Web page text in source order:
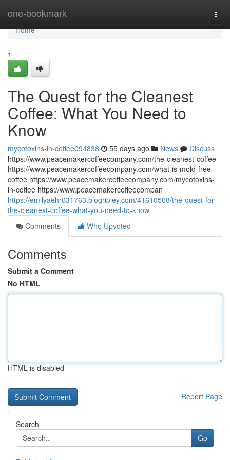
one-bookmark
Home
Home
1
The Quest for the Cleanest
Coffee: What You Need to
Know
mycotoxins-in-coffee094838 55 days ago News
Discuss
https://www.peacemakercoffeecompany.com/the-cleanest-coffee
https://www.peacemakercoffeecompany.com/what-is-mold-free-
coffee https://www.peacemakercoffeecompany.com/mycotoxins-
in-coffee https://www.peacemakercoffeecompan
https://emilyaehr031763.blogripley.com/41610508/the-quest-for-
the-cleanest-coffee-what-you-need-to-know
Comments
Who Upvoted
Comments
Submit a Comment
No HTML
HTML is disabled
Report Page
Search
Go